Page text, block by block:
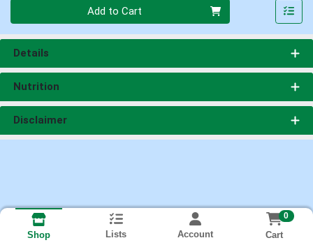
Add to Cart
Details
Nutrition
Disclaimer
Shop Lists Account
0
Cart